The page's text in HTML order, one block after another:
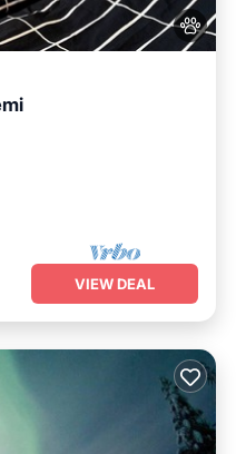
Pet Friendly
VIEW DEAL